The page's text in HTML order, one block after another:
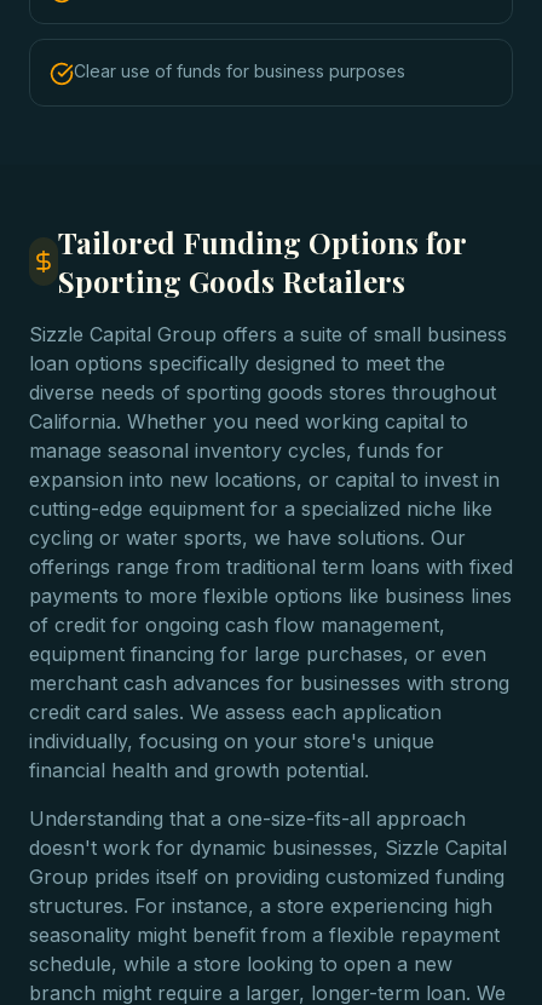
Clear use of funds for business purposes
Tailored Funding Options for
Sporting Goods Retailers
Sizzle Capital Group offers a suite of small business
loan options specifically designed to meet the
diverse needs of sporting goods stores throughout
California. Whether you need working capital to
manage seasonal inventory cycles, funds for
expansion into new locations, or capital to invest in
cutting-edge equipment for a specialized niche like
cycling or water sports, we have solutions. Our
offerings range from traditional term loans with fixed
payments to more flexible options like business lines
of credit for ongoing cash flow management,
equipment financing for large purchases, or even
merchant cash advances for businesses with strong
credit card sales. We assess each application
individually, focusing on your store's unique
financial health and growth potential.
Understanding that a one-size-fits-all approach
doesn't work for dynamic businesses, Sizzle Capital
Group prides itself on providing customized funding
structures. For instance, a store experiencing high
seasonality might benefit from a flexible repayment
schedule, while a store looking to open a new
branch might require a larger, longer-term loan. We